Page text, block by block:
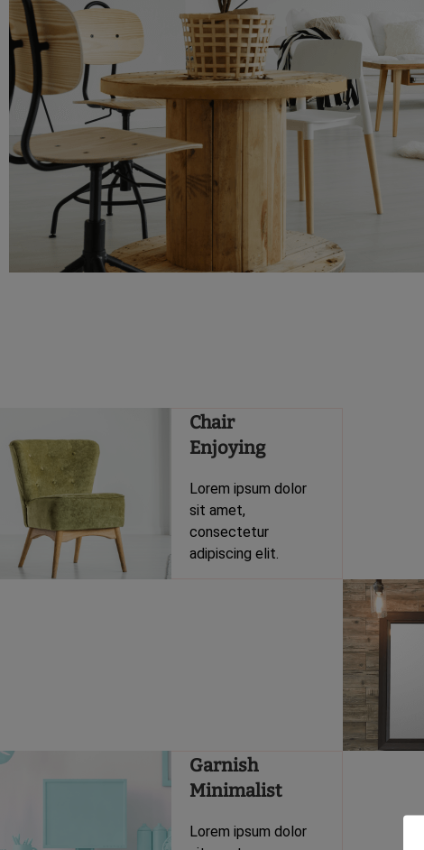
Chair
Enjoying
Lorem ipsum dolor
sit amet,
consectetur
adipiscing elit.
Garnish
Minimalist
Lorem ipsum dolor